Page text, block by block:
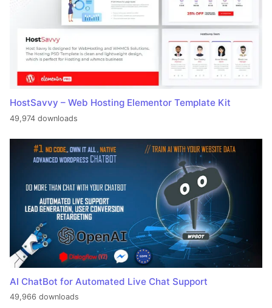
HostSavvy – Web Hosting Elementor Template Kit
49,974 downloads
AI ChatBot for Automated Live Chat Support
49,966 downloads